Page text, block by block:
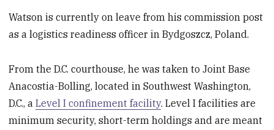
Watson is currently on leave from his commission post
as a logistics readiness officer in Bydgoszcz, Poland.
From the D.C. courthouse, he was taken to Joint Base
Anacostia-Bolling, located in Southwest Washington,
D.C., aLevel I confinement facility. Level I facilities are
minimum security, short-term holdings and are meant